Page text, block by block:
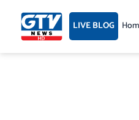
content LIVE BLOG